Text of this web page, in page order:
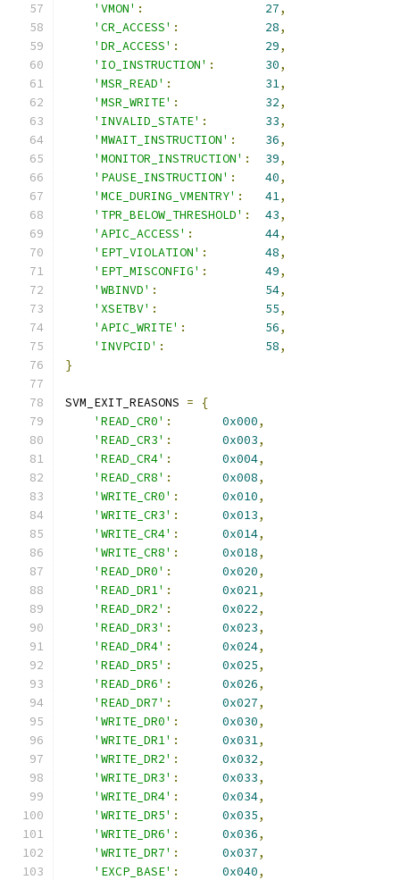
'VMON' : 27,
'CR_ACCESS' : 28,
'DR_ACCESS' : 29,
'IO_INSTRUCTION' : 30,
'MSR_READ' : 31,
'MSR_WRITE' : 32,
'INVALID_STATE' : 33,
'MWAIT_INSTRUCTION' : 36,
'MONITOR_INSTRUCTION' : 39,
'PAUSE_INSTRUCTION' : 40,
'MCE_DURING_VMENTRY' : 41,
'TPR_BELOW_THRESHOLD' : 43,
'APIC_ACCESS' : 44,
'EPT_VIOLATION' : 48,
'EPT_MISCONFIG' : 49,
'WBINVD' : 54,
'XSETBV' : 55,
'APIC_WRITE' : 56,
'INVPCID' : 58,
}
SVM_EXIT_REASONS =
{
'READ_CR0' : 0x000,
'READ_CR3' : 0x003,
'READ_CR4' : 0x004,
'READ_CR8' : 0x008,
'WRITE_CR0' : 0x010,
'WRITE_CR3' : 0x013,
'WRITE_CR4' : 0x014,
'WRITE_CR8' : 0x018,
'READ_DR0' : 0x020,
'READ_DR1' : 0x021,
'READ_DR2' : 0x022,
'READ_DR3' : 0x023,
'READ_DR4' : 0x024,
'READ_DR5' : 0x025,
'READ_DR6' : 0x026,
'READ_DR7' : 0x027,
'WRITE_DR0' : 0x030,
'WRITE_DR1' : 0x031,
'WRITE_DR2' : 0x032,
'WRITE_DR3' : 0x033,
'WRITE_DR4' : 0x034,
'WRITE_DR5' : 0x035,
'WRITE_DR6' : 0x036,
'WRITE_DR7' : 0x037,
'EXCP_BASE' : 0x040,